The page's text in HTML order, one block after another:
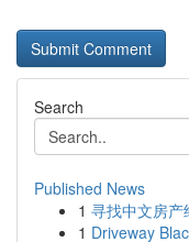
Search
Published News
1 寻找中文房产
1 Driveway